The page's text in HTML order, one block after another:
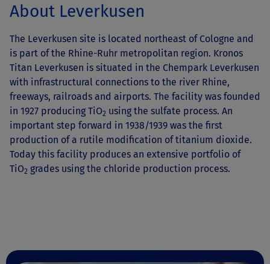
About Leverkusen
The Leverkusen site is located northeast of Cologne and
is part of the Rhine-Ruhr metropolitan region. Kronos
Titan Leverkusen is situated in the Chempark Leverkusen
with infrastructural connections to the river Rhine,
freeways, railroads and airports. The facility was founded
in 1927 producing TiO2 using the sulfate process. An
important step forward in 1938/1939 was the first
production of a rutile modification of titanium dioxide.
Today this facility produces an extensive portfolio of
TiO2 grades using the chloride production process.